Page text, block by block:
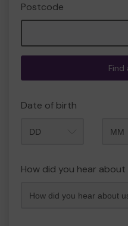
Postcode
Find
Date of birth
How did you hear about